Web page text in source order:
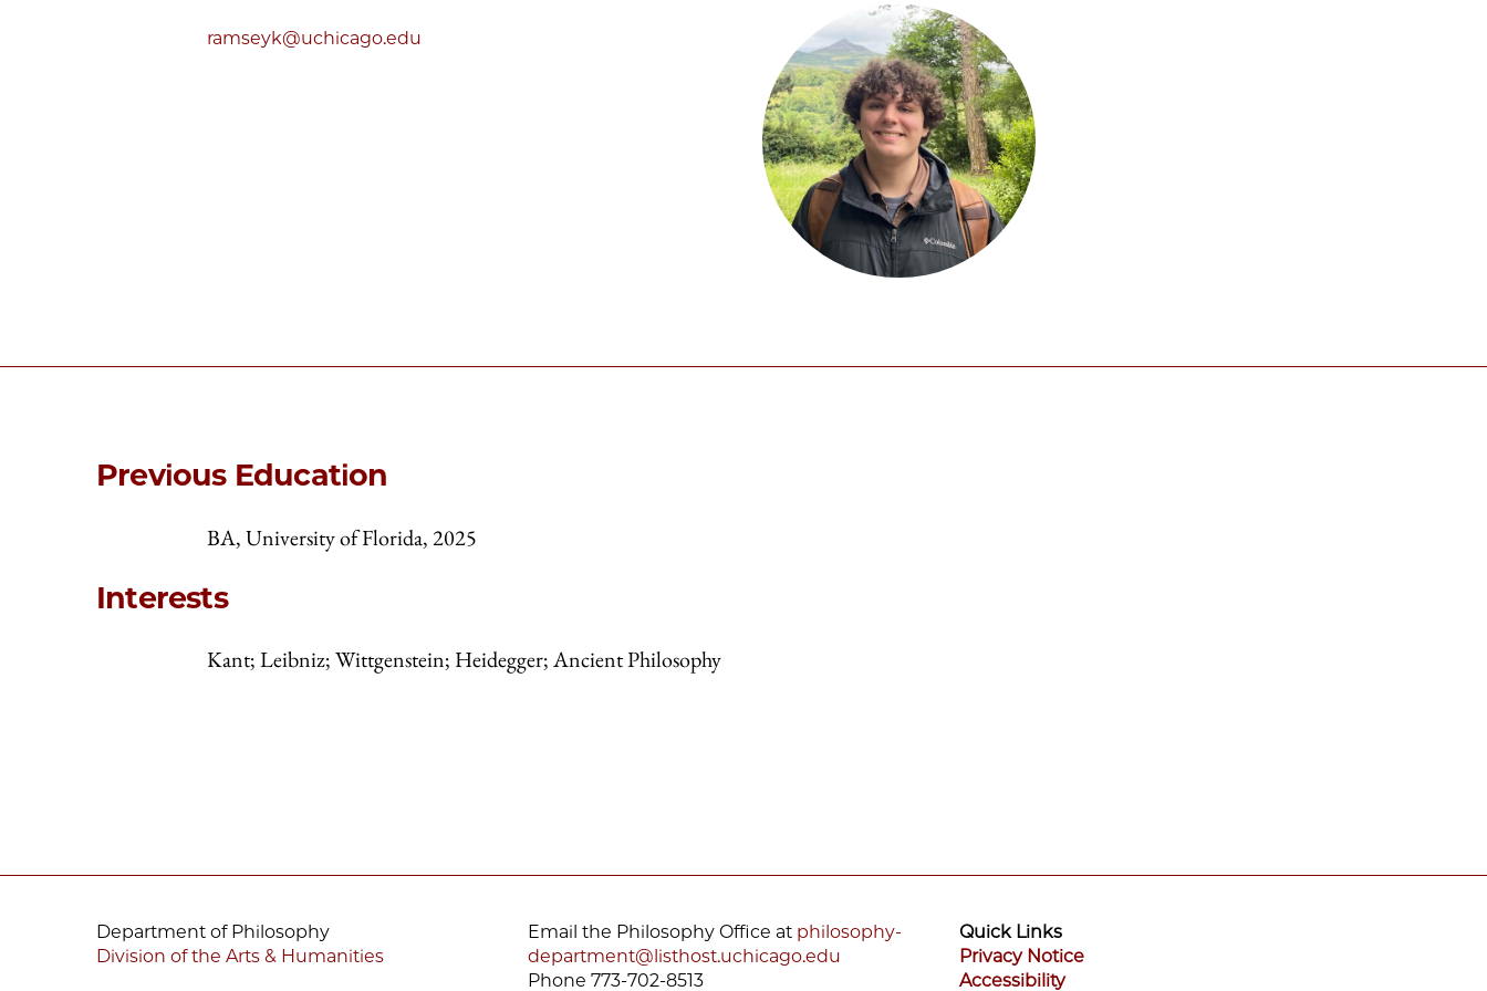
ramseyk@uchicago.edu
Previous Education
BA, University of Florida, 2025
Interests
Kant; Leibniz; Wittgenstein; Heidegger; Ancient Philosophy
Department of Philosophy
Division of the Arts & Humanities
Email the Philosophy Office at philosophy-
department@listhost.uchicago.edu
Phone 773-702-8513
Quick Links
Privacy Notice
Accessibility